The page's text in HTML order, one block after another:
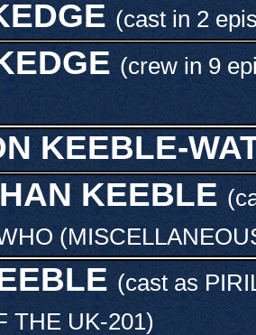
(cast in 2
(crew in 9
KEEBLE-
KEEBLE
(cast as
THE UK-201)